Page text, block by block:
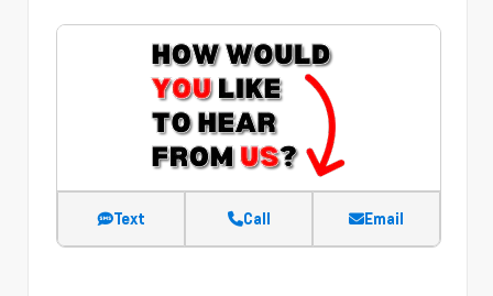
Text Call Email